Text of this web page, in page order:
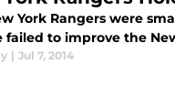
York Rangers were
failed to improve the
| Jul 7, 2014